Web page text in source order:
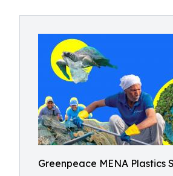
Greenpeace MENA Plastics